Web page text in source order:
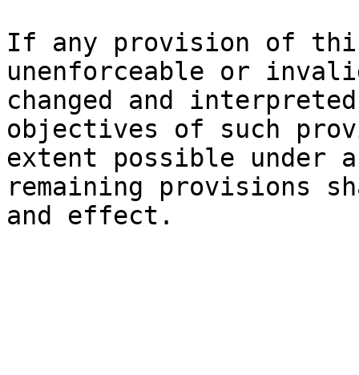
If any provision of
unenforceable or
changed and
objectives of such
extent possible under
remaining provisions